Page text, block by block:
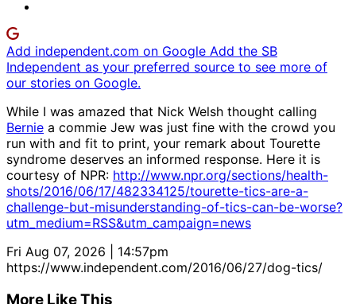
Add independent.com on Google Add the SB
Independent as your preferred source to see more of
our stories on Google.
While I was amazed that Nick Welsh thought calling
Bernie a commie Jew was just fine with the crowd you
run with and fit to print, your remark about Tourette
syndrome deserves an informed response. Here it is
courtesy of NPR: http://www.npr.org/sections/health-
shots/2016/06/17/482334125/tourette-tics-are-a-
challenge-but-misunderstanding-of-tics-can-be-worse?
utm_medium=RSS&utm_campaign=news
Fri Aug 07, 2026 | 14:57pm
https://www.independent.com/2016/06/27/dog-tics/
More Like This